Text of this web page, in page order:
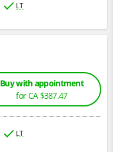
LT
Buy with appointment
for CA $387.47
LT